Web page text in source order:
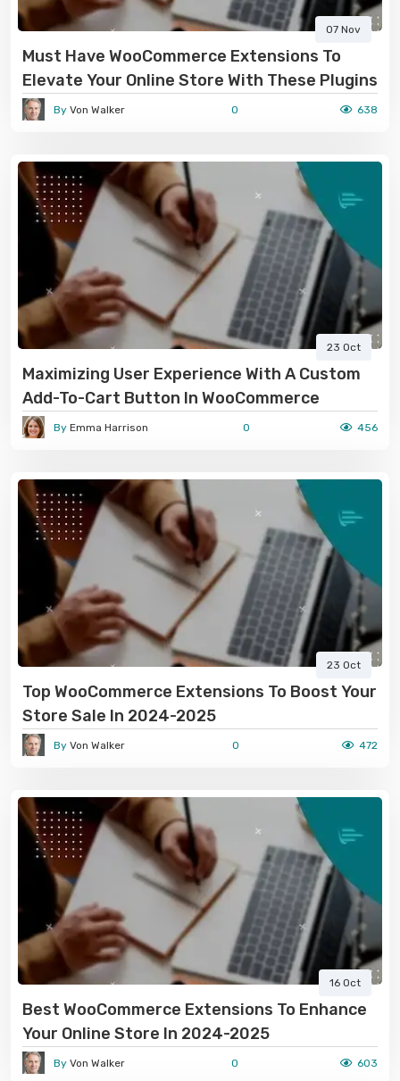
07 Nov
Must Have WooCommerce Extensions To
Elevate Your Online Store With These Plugins
By Von Walker 0 638
23 Oct
Maximizing User Experience With A Custom
Add-To-Cart Button In WooCommerce
By Emma Harrison 0 456
23 Oct
Top WooCommerce Extensions To Boost Your
Store Sale In 2024-2025
By Von Walker 0 472
16 Oct
Best WooCommerce Extensions To Enhance
Your Online Store In 2024-2025
By Von Walker 0 603